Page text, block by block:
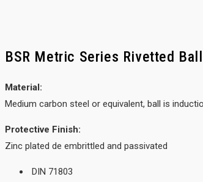
BSR Metric Series Rivetted
Material:
Medium carbon steel or equivalent, ball is
Protective Finish:
Zinc plated de embrittled and passivated
DIN 71803